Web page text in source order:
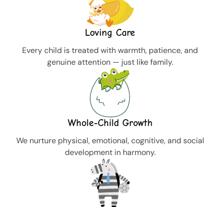
Loving Care
Every child is treated with warmth, patience, and
genuine attention — just like family.
Whole-Child Growth
We nurture physical, emotional, cognitive, and social
development in harmony.